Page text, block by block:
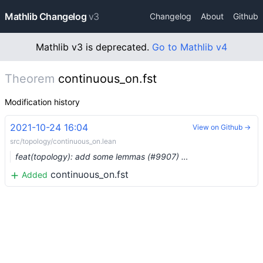
Mathlib Changelog v3 Changelog About Github
Mathlib v3 is deprecated. Go to Mathlib v4
Theorem continuous_on.fst
Modification history
2021-10-24 16:04
src/topology/continuous_on.lean
feat(topology): add some lemmas (#9907) …
Added continuous_on.fst
View on Github →